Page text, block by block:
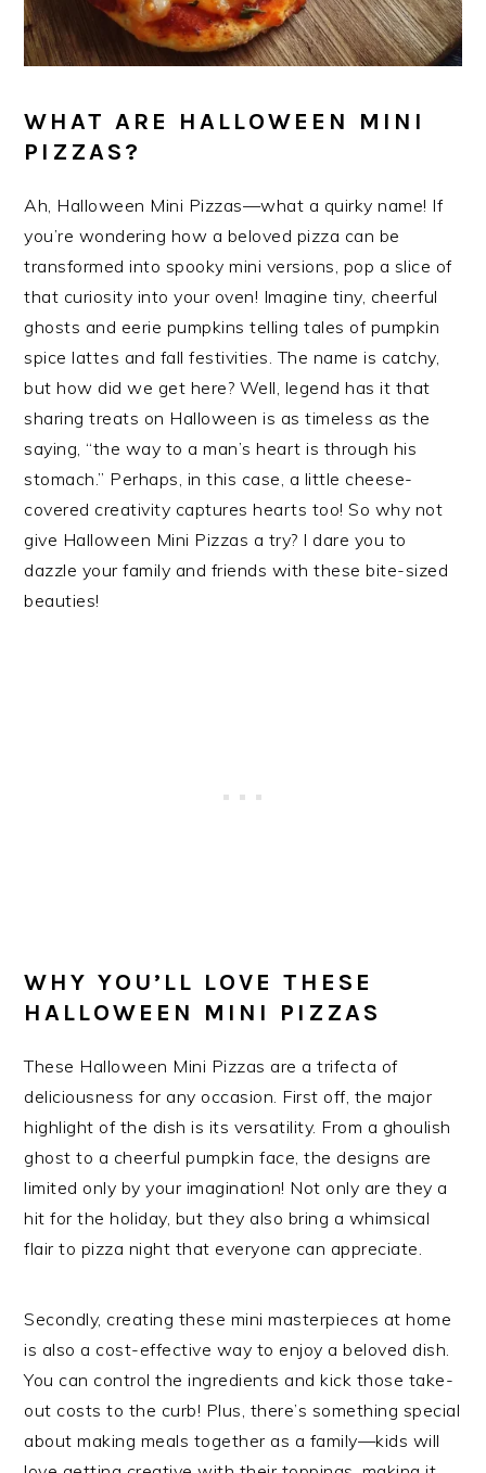
WHAT ARE HALLOWEEN MINI
PIZZAS?
Ah, Halloween Mini Pizzas—what a quirky name! If
you’re wondering how a beloved pizza can be
transformed into spooky mini versions, pop a slice of
that curiosity into your oven! Imagine tiny, cheerful
ghosts and eerie pumpkins telling tales of pumpkin
spice lattes and fall festivities. The name is catchy,
but how did we get here? Well, legend has it that
sharing treats on Halloween is as timeless as the
saying, “the way to a man’s heart is through his
stomach.” Perhaps, in this case, a little cheese-
covered creativity captures hearts too! So why not
give Halloween Mini Pizzas a try? I dare you to
dazzle your family and friends with these bite-sized
beauties!
WHY YOU’LL LOVE THESE
HALLOWEEN MINI PIZZAS
These Halloween Mini Pizzas are a trifecta of
deliciousness for any occasion. First off, the major
highlight of the dish is its versatility. From a ghoulish
ghost to a cheerful pumpkin face, the designs are
limited only by your imagination! Not only are they a
hit for the holiday, but they also bring a whimsical
flair to pizza night that everyone can appreciate.
Secondly, creating these mini masterpieces at home
is also a cost-effective way to enjoy a beloved dish.
You can control the ingredients and kick those take-
out costs to the curb! Plus, there’s something special
about making meals together as a family—kids will